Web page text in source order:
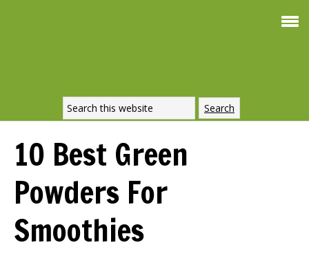
10 Best Green
Powders For
Smoothies